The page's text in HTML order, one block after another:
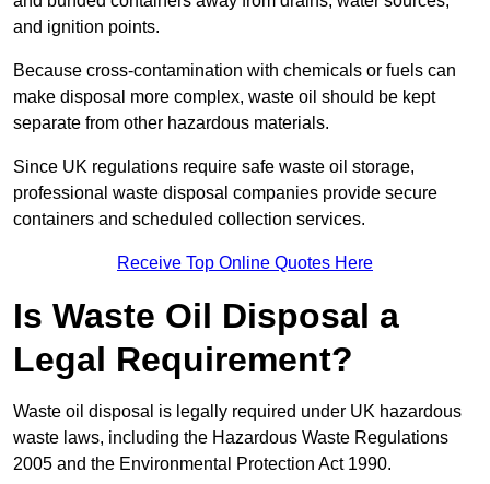
and ignition points.
Because cross-contamination with chemicals or fuels can
make disposal more complex, waste oil should be kept
separate from other hazardous materials.
Since UK regulations require safe waste oil storage,
professional waste disposal companies provide secure
containers and scheduled collection services.
Receive Top Online Quotes Here
Is Waste Oil Disposal a
Legal Requirement?
Waste oil disposal is legally required under UK hazardous
waste laws, including the Hazardous Waste Regulations
2005 and the Environmental Protection Act 1990.